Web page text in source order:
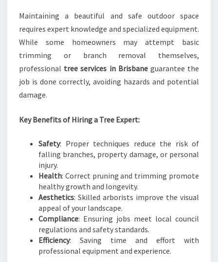
S
A
A
N
A
T
I
U
L
L
A
N
D
S
C
Maintaining a beautiful and safe outdoor space
requires expert knowledge and specialized equipment.
While some homeowners may attempt basic
trimming or branch removal themselves,
professional tree services in Brisbaneguarantee the
job is done correctly, avoiding hazards and potential
damage.
Key Benefits of Hiring a Tree Expert:
Safety: Proper techniques reduce the risk of
falling branches, property damage, or personal
injury.
Health: Correct pruning and trimming promote
healthy growth and longevity.
Aesthetics: Skilled arborists improve the visual
appeal of your landscape.
Compliance: Ensuring jobs meet local council
regulations and safety standards.
Efficiency: Saving time and effort with
professional equipment and experience.